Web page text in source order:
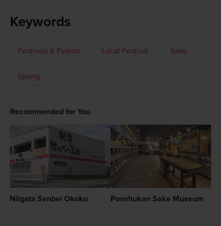
Keywords
Festivals & Events Local Festival Sake
Spring
Recommended for You
Niigata Senbei Okoku Ponshukan Sake Museum